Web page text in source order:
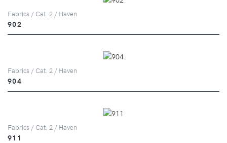
Fabrics / Cat. 2 / Haven
902
Fabrics / Cat. 2 / Haven
904
Fabrics / Cat. 2 / Haven
911